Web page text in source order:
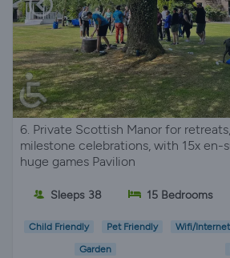
6. Private Scottish Manor for
milestone celebrations, with 15x en-
huge games Pavilion
Sleeps 38 15 Bedrooms
Child Friendly Pet Friendly Wifi/Internet
Garden